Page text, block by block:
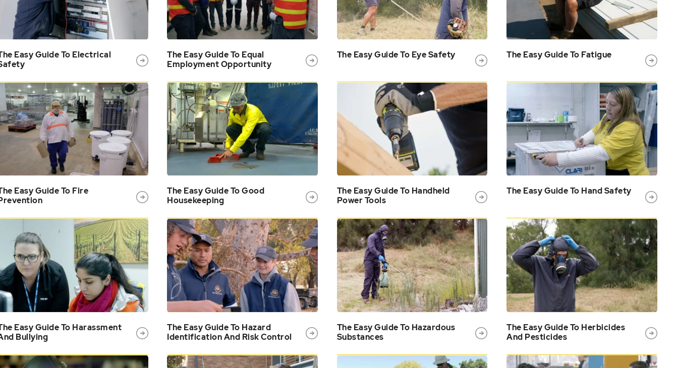
Easy Guide To Electrical
The Easy Guide To Equal
Employment Opportunity
The Easy Guide To Eye Safety The Easy Guide To Fatigue
Easy Guide To Fire
The Easy Guide To Good
Housekeeping
The Easy Guide To Handheld
Power Tools
The Easy Guide To Hand Safety
Easy Guide To Harassment
Bullying
The Easy Guide To Hazard
Identification And Risk Control
The Easy Guide To Hazardous
Substances
The Easy Guide To Herbicides
And Pesticides